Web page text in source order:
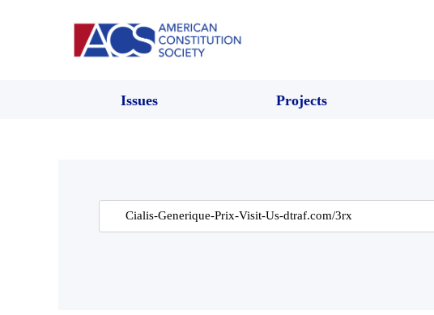
Issues Projects
Search
for: